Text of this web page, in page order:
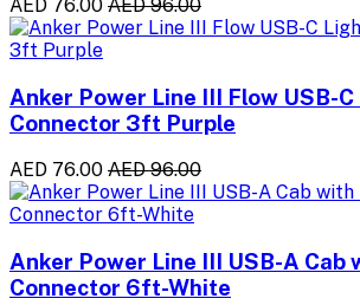
AED 76.00 AED 96.00
Anker Power Line III Flow USB-
Connector 3ft Purple
AED 76.00 AED 96.00
Anker Power Line III USB-A
Connector 6ft-White